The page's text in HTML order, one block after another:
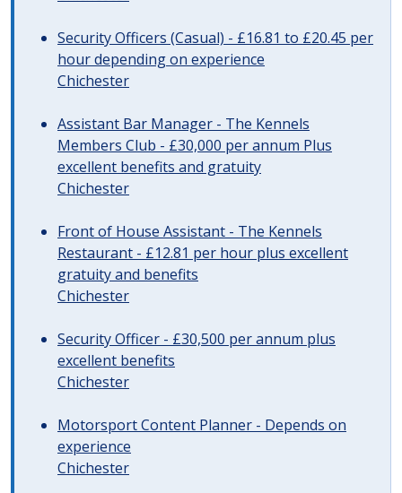
Security Officers (Casual) - £16.81 to £20.45 per
hour depending on experience
Chichester
Assistant Bar Manager - The Kennels
Members Club - £30,000 per annum Plus
excellent benefits and gratuity
Chichester
Front of House Assistant - The Kennels
Restaurant - £12.81 per hour plus excellent
gratuity and benefits
Chichester
Security Officer - £30,500 per annum plus
excellent benefits
Chichester
Motorsport Content Planner - Depends on
experience
Chichester